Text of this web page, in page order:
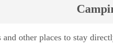
and other places to stay